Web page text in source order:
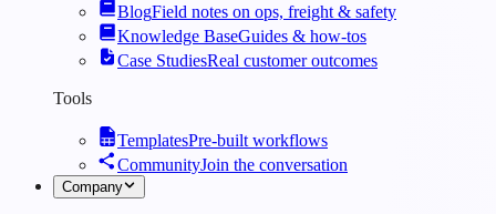
BlogField notes on ops, freight & safety
Knowledge BaseGuides & how-tos
Case StudiesReal customer outcomes
Tools
TemplatesPre-built workflows
CommunityJoin the conversation
Company